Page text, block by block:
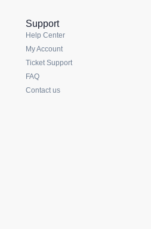
Support
Help Center
My Account
Ticket Support
FAQ
Contact us